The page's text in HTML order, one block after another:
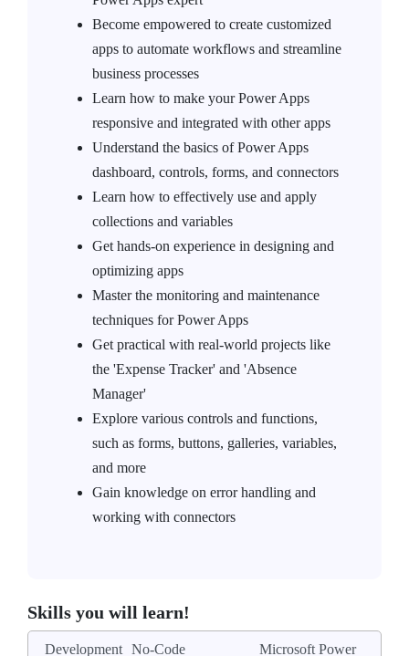
Become empowered to create customized
apps to automate workflows and streamline
business processes
Learn how to make your Power Apps
responsive and integrated with other apps
Understand the basics of Power Apps
dashboard, controls, forms, and connectors
Learn how to effectively use and apply
collections and variables
Get hands-on experience in designing and
optimizing apps
Master the monitoring and maintenance
techniques for Power Apps
Get practical with real-world projects like
the 'Expense Tracker' and 'Absence
Manager'
Explore various controls and functions,
such as forms, buttons, galleries, variables,
and more
Gain knowledge on error handling and
working with connectors
Skills you will learn!
Development No-Code
Microsoft Power